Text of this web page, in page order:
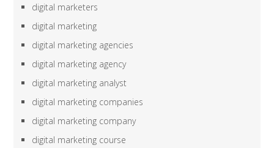
digital marketers
digital marketing
digital marketing agencies
digital marketing agency
digital marketing analyst
digital marketing companies
digital marketing company
digital marketing course